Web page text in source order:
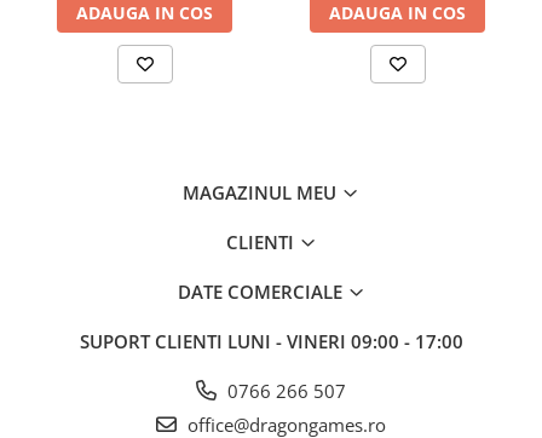
ADAUGA IN COS ADAUGA IN COS
MAGAZINUL MEU
CLIENTI
DATE COMERCIALE
SUPORT CLIENTI LUNI - VINERI 09:00 - 17:00
0766 266 507
office@dragongames.ro